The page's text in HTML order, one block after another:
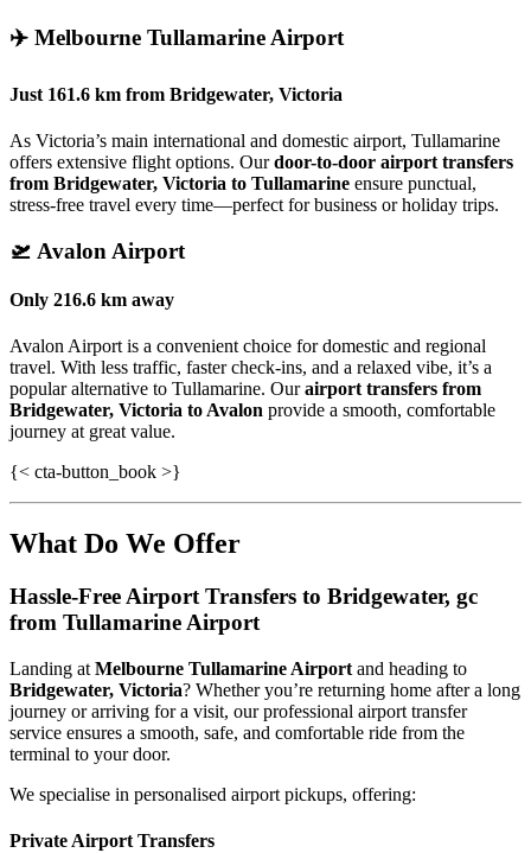
✈️ Melbourne Tullamarine Airport
Just 161.6 km from Bridgewater, Victoria
As Victoria’s main international and domestic airport, Tullamarine
offers extensive flight options. Ourdoor-to-door airport transfers
from Bridgewater, Victoria to Tullamarine ensure punctual,
stress-free travel every time—perfect for business or holiday trips.
🛫 Avalon Airport
Only 216.6 km away
Avalon Airport is a convenient choice for domestic and regional
travel. With less traffic, faster check-ins, and a relaxed vibe, it’s a
popular alternative to Tullamarine. Ourairport transfers from
Bridgewater, Victoria to Avalon provide a smooth, comfortable
journey at great value.
{< cta-button_book >}
What Do We Offer
Hassle-Free Airport Transfers to Bridgewater, gc
from Tullamarine Airport
Landing at Melbourne Tullamarine Airport and heading to
Bridgewater, Victoria? Whether you’re returning home after a long
journey or arriving for a visit, our professional airport transfer
service ensures a smooth, safe, and comfortable ride from the
terminal to your door.
We specialise in personalised airport pickups, offering:
Private Airport Transfers